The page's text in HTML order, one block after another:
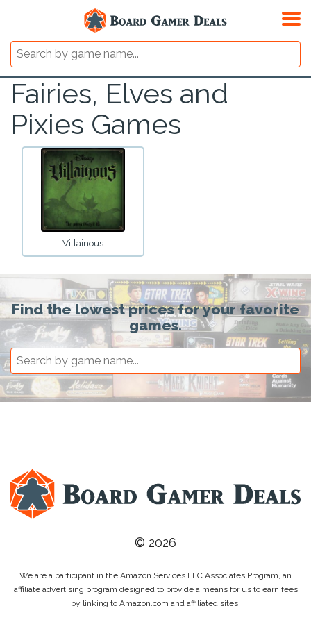
Fairies, Elves and
Pixies Games
Villainous
Find the lowest prices for your favorite
games.
© 2026
We are a participant in the Amazon Services LLC Associates Program, an
affiliate advertising program designed to provide a means for us to earn fees
by linking to Amazon.com and affiliated sites.